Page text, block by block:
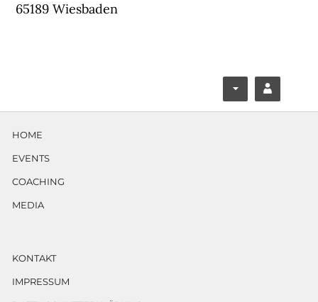
65189 Wiesbaden
ace
ouT
HOME
EVENTS
COACHING
MEDIA
KONTAKT
IMPRESSUM